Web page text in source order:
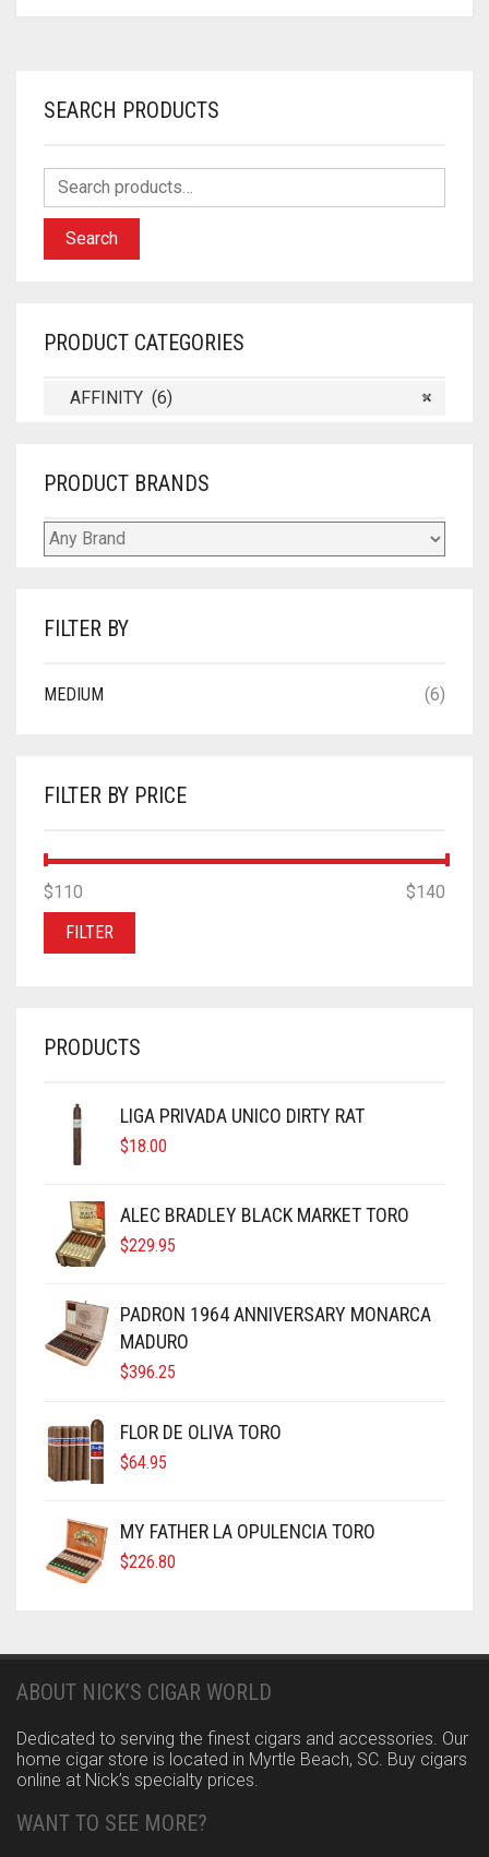
SEARCH PRODUCTS
Search
PRODUCT CATEGORIES
×
AFFINITY (6)
PRODUCT BRANDS
FILTER BY
MEDIUM (6)
FILTER BY PRICE
MIN
PRICE
MAX
PRICE
FILTER
$110 $140
PRODUCTS
LIGA PRIVADA UNICO DIRTY RAT
$18.00
ALEC BRADLEY BLACK MARKET TORO
$229.95
PADRON 1964 ANNIVERSARY MONARCA
MADURO
$396.25
FLOR DE OLIVA TORO
$64.95
MY FATHER LA OPULENCIA TORO
$226.80
ABOUT NICK’S CIGAR WORLD
Dedicated to serving the finest cigars and accessories. Our
home cigar store is located in Myrtle Beach, SC. Buy cigars
online at Nick’s specialty prices.
WANT TO SEE MORE?